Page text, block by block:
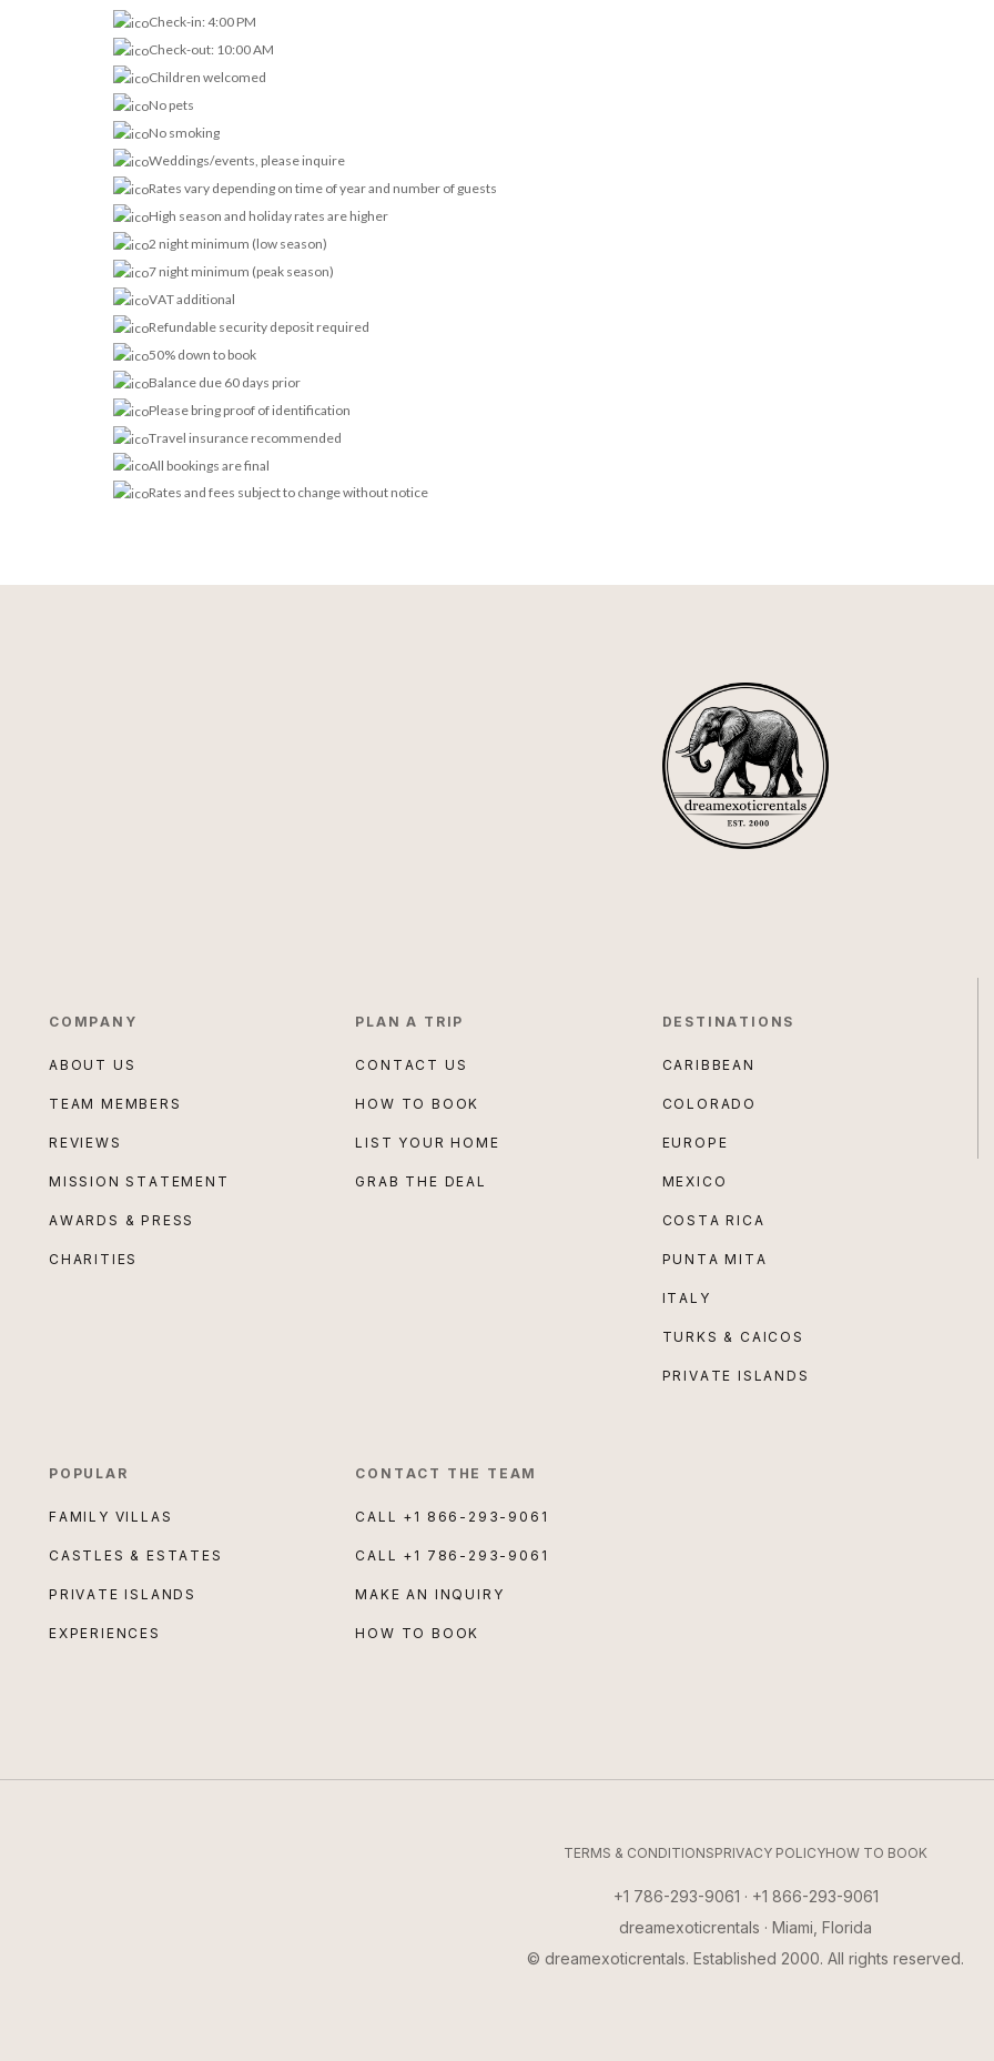
Check-in: 4:00 PM
Check-out: 10:00 AM
Children welcomed
No pets
No smoking
Weddings/events, please inquire
Rates vary depending on time of year and number of guests
High season and holiday rates are higher
2 night minimum (low season)
7 night minimum (peak season)
VAT additional
Refundable security deposit required
50% down to book
Balance due 60 days prior
Please bring proof of identification
Travel insurance recommended
All bookings are final
Rates and fees subject to change without notice
COMPANY
ABOUT US
TEAM MEMBERS
REVIEWS
MISSION STATEMENT
AWARDS & PRESS
CHARITIES
PLAN A TRIP
CONTACT US
HOW TO BOOK
LIST YOUR HOME
GRAB THE DEAL
DESTINATIONS
CARIBBEAN
COLORADO
EUROPE
MEXICO
COSTA RICA
PUNTA MITA
ITALY
TURKS & CAICOS
PRIVATE ISLANDS
POPULAR
FAMILY VILLAS
CASTLES & ESTATES
PRIVATE ISLANDS
EXPERIENCES
CONTACT THE TEAM
CALL +1 866-293-9061
CALL +1 786-293-9061
MAKE AN INQUIRY
HOW TO BOOK
TERMS & CONDITIONSPRIVACY POLICYHOW TO BOOK
+1 786-293-9061 · +1 866-293-9061
dreamexoticrentals · Miami, Florida
© dreamexoticrentals. Established 2000. All rights reserved.